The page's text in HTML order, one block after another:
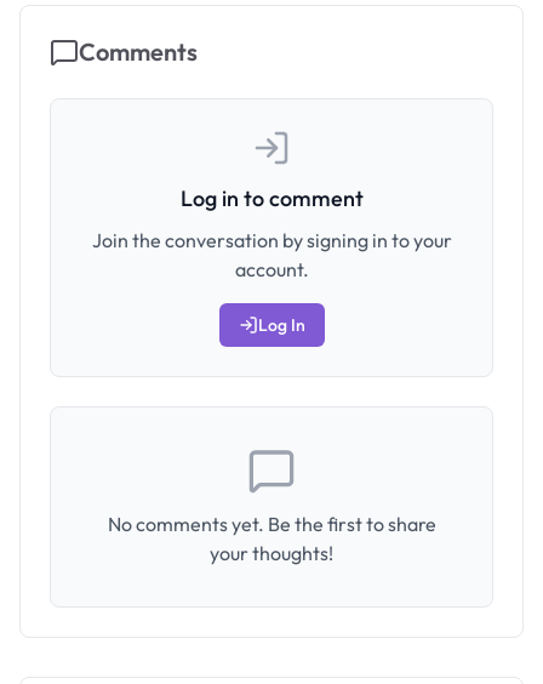
Comments
Log in to comment
Join the conversation by signing in to your
account.
Log In
No comments yet. Be the first to share
your thoughts!